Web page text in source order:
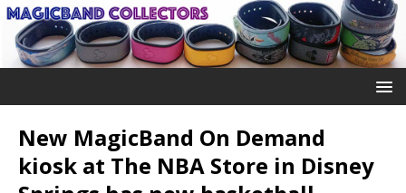
New MagicBand On Demand
kiosk at The NBA Store in Disney